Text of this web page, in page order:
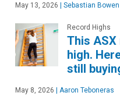
May 13, 2026 | Sebastian Bowen
Record Highs
This
high.
still
May 8, 2026 | Aaron Teboneras